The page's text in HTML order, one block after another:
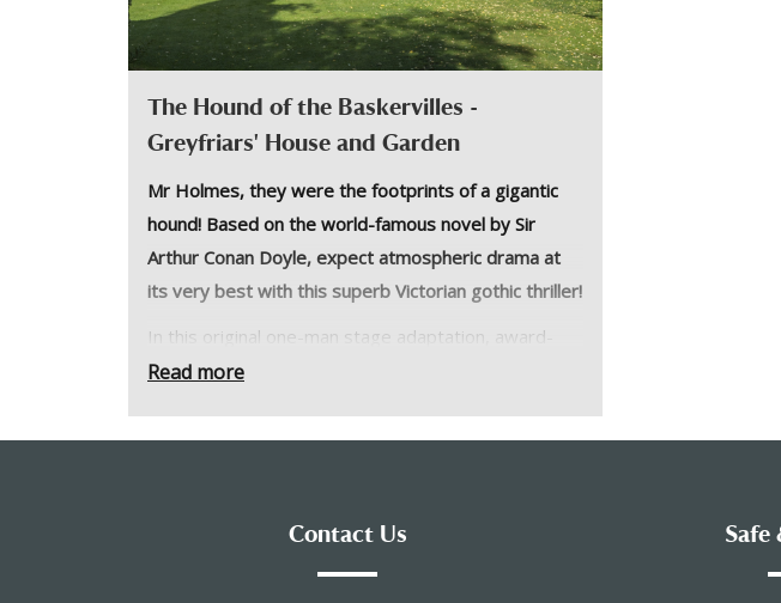
The Hound of the Baskervilles -
Greyfriars' House and Garden
Mr Holmes, they were the footprints of a gigantic
hound! Based on the world-famous novel by Sir
Arthur Conan Doyle, expect atmospheric drama at
its very best with this superb Victorian gothic thriller!
In this original one-man stage adaptation, award-
winning actor Jonathan Goodwin plays Sherlock
the world-famous novel by Sir Arthur Conan Doyle,
Tickets £16.00, available online.
Read more
Contact Us Safe